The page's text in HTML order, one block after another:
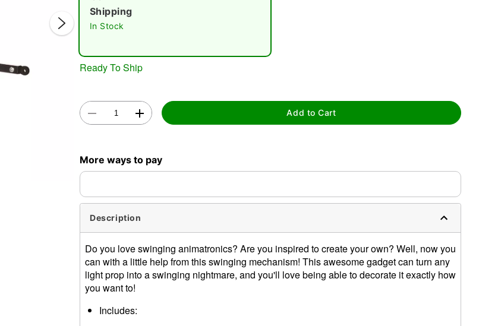
Shipping
In Stock
Ready To Ship
Add to Cart
More ways to pay
Description
Do you love swinging animatronics? Are you inspired to create your own? Well, now you
can with a little help from this swinging mechanism! This awesome gadget can turn any
light prop into a swinging nightmare, and you'll love being able to decorate it exactly how
you want to!
Includes: